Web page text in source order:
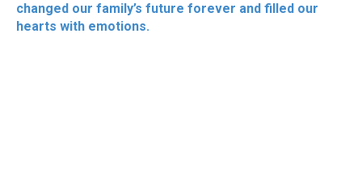
changed our family’s future forever and filled our
hearts with emotions.